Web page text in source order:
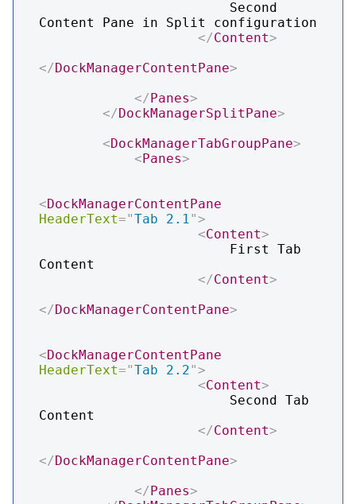
Content Pane in Split configuration
</Content>
</ DockManagerContentPane>
</ Panes>
</ DockManagerSplitPane>
<DockManagerTabGroupPane>
< Panes>
<DockManagerContentPane
HeaderText="Tab 2.1">
<Content>
Content
</Content>
</ DockManagerContentPane>
<DockManagerContentPane
HeaderText="Tab 2.2">
<Content>
Content
</Content>
</ DockManagerContentPane>
</ Panes>